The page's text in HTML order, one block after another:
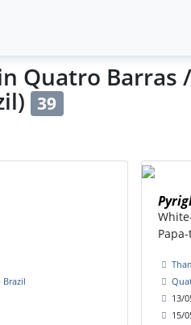
Quatro Barras
39
Brazil
13/
15/